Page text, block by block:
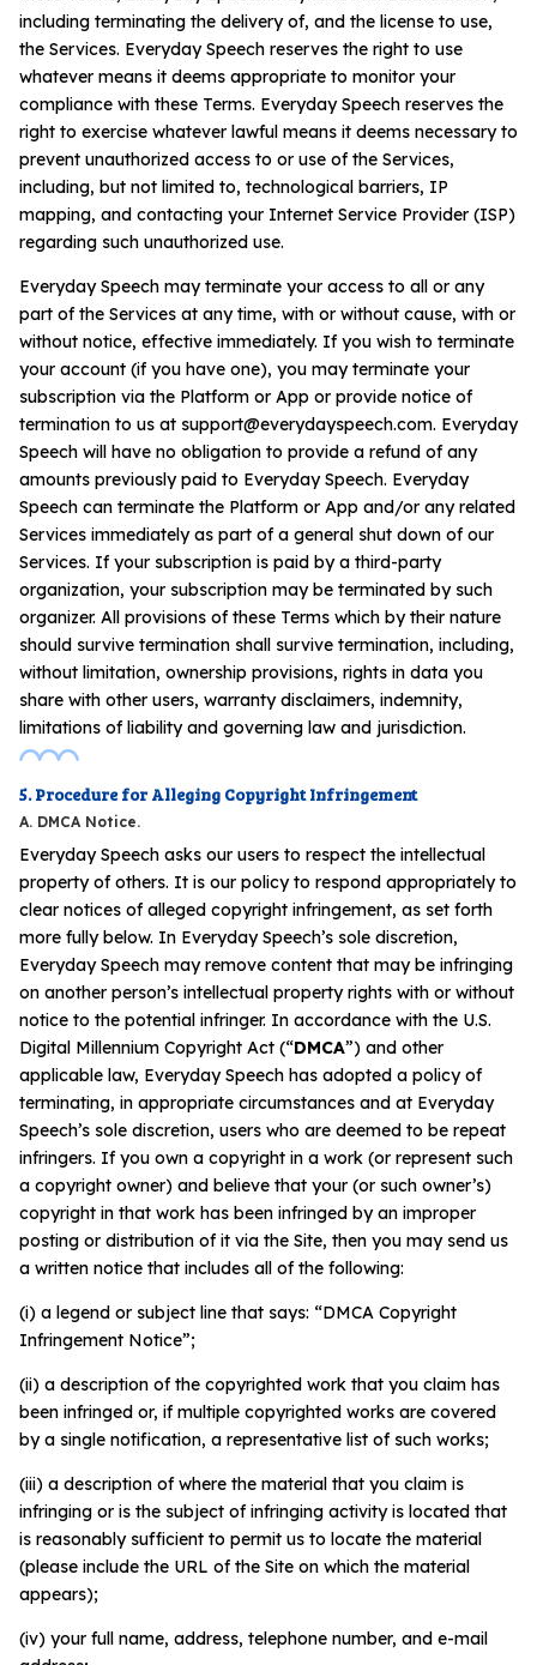
including terminating the delivery of, and the license to use,
the Services. Everyday Speech reserves the right to use
whatever means it deems appropriate to monitor your
compliance with these Terms. Everyday Speech reserves the
right to exercise whatever lawful means it deems necessary to
prevent unauthorized access to or use of the Services,
including, but not limited to, technological barriers, IP
mapping, and contacting your Internet Service Provider (ISP)
regarding such unauthorized use.
Everyday Speech may terminate your access to all or any
part of the Services at any time, with or without cause, with or
without notice, effective immediately. If you wish to terminate
your account (if you have one), you may terminate your
subscription via the Platform or App or provide notice of
termination to us at support@everydayspeech.com. Everyday
Speech will have no obligation to provide a refund of any
amounts previously paid to Everyday Speech. Everyday
Speech can terminate the Platform or App and/or any related
Services immediately as part of a general shut down of our
Services. If your subscription is paid by a third-party
organization, your subscription may be terminated by such
organizer. All provisions of these Terms which by their nature
should survive termination shall survive termination, including,
without limitation, ownership provisions, rights in data you
share with other users, warranty disclaimers, indemnity,
limitations of liability and governing law and jurisdiction.
5. Procedure for Alleging Copyright Infringement
A. DMCA Notice.
Everyday Speech asks our users to respect the intellectual
property of others. It is our policy to respond appropriately to
clear notices of alleged copyright infringement, as set forth
more fully below. In Everyday Speech’s sole discretion,
Everyday Speech may remove content that may be infringing
on another person’s intellectual property rights with or without
notice to the potential infringer. In accordance with the U.S.
Digital Millennium Copyright Act (“DMCA”) and other
applicable law, Everyday Speech has adopted a policy of
terminating, in appropriate circumstances and at Everyday
Speech’s sole discretion, users who are deemed to be repeat
infringers. If you own a copyright in a work (or represent such
a copyright owner) and believe that your (or such owner’s)
copyright in that work has been infringed by an improper
posting or distribution of it via the Site, then you may send us
a written notice that includes all of the following:
(i) a legend or subject line that says: “DMCA Copyright
Infringement Notice”;
(ii) a description of the copyrighted work that you claim has
been infringed or, if multiple copyrighted works are covered
by a single notification, a representative list of such works;
(iii) a description of where the material that you claim is
infringing or is the subject of infringing activity is located that
is reasonably sufficient to permit us to locate the material
(please include the URL of the Site on which the material
appears);
(iv) your full name, address, telephone number, and e-mail